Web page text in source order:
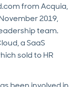
from Acquia,
2019,
team.
a SaaS
sold to HR